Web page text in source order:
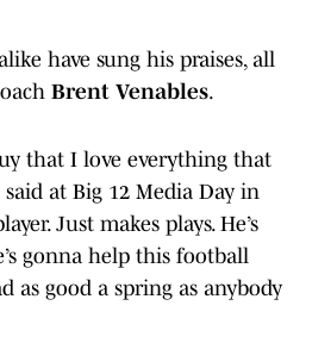
have sung his praises, all
Brent Venables.
that I love everything that
said at Big 12 Media Day in
Just makes plays. He’s
gonna help this football
as good a spring as anybody